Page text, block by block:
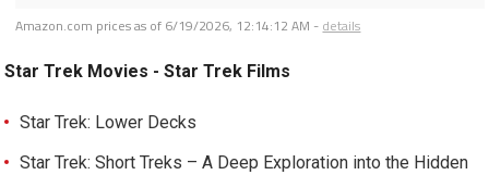
Amazon.com prices as of 6/19/2026, 12:14:12 AM - details
Star Trek Movies - Star Trek Films
Star Trek: Lower Decks
Star Trek: Short Treks – A Deep Exploration into the Hidden